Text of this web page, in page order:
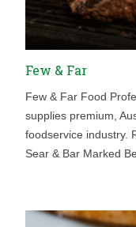
Few & Far
Few & Far Food
supplies premium,
foodservice industry.
Sear & Bar Marked